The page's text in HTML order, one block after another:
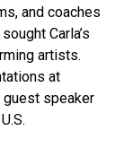
and coaches
Carla’s
artists.
at
speaker